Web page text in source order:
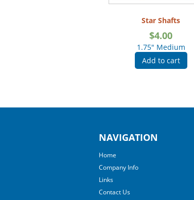
Star Shafts
$4.00
1.75" Medium
Add to cart
NAVIGATION
Home
Company Info
Links
Contact Us